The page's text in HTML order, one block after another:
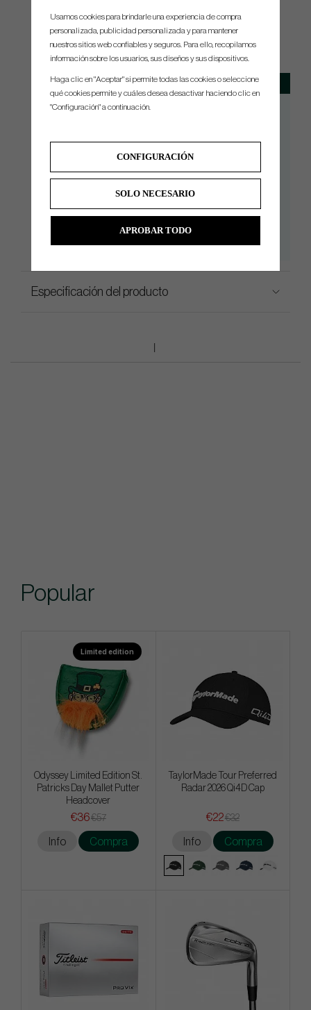
SPEC.
Model Loft Availability
Tour X Small Slant 3° RH/LH
Tour V Small Slant 3°
Tour V Double Bend
Especificación del producto
Popular
Limited edition
Odyssey Limited Edition St.
Patricks Day Mallet Putter
Headcover
€36€57
Info Compra
TaylorMade Tour Preferred
Radar 2026 Qi4D Cap
€22€32
Info Compra
Usamos cookies para brindarle una experiencia de compra
personalizada, publicidad personalizada y para mantener
nuestros sitios web confiables y seguros. Para ello, recopilamos
información sobre los usuarios, sus diseños y sus dispositivos.
Haga clic en "Aceptar" si permite todas las cookies o seleccione
qué cookies permite y cuáles desea desactivar haciendo clic en
"Configuración" a continuación.
CONFIGURACIÓN
SOLO NECESARIO
APROBAR TODO